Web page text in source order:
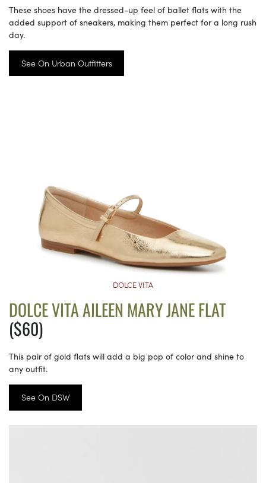
These shoes have the dressed-up feel of ballet flats with the
added support of sneakers, making them perfect for a long rush
day.
See On Urban Outfitters
DOLCE VITA
DOLCE VITA AILEEN MARY JANE FLAT
($60)
This pair of gold flats will add a big pop of color and shine to
any outfit.
See On DSW